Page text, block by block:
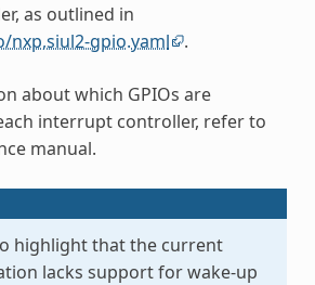
as outlined in
gpio.yaml
.
about which GPIOs are
interrupt controller, refer to
manual.
highlight that the current
lacks support for wake-up